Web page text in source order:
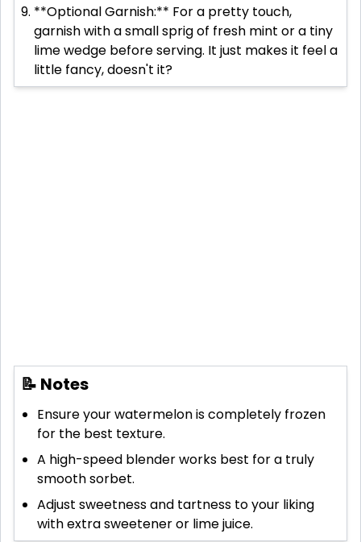
**Optional Garnish:** For a pretty touch,
garnish with a small sprig of fresh mint or a tiny
lime wedge before serving. It just makes it feel a
little fancy, doesn't it?
📝 Notes
Ensure your watermelon is completely frozen
for the best texture.
A high-speed blender works best for a truly
smooth sorbet.
Adjust sweetness and tartness to your liking
with extra sweetener or lime juice.